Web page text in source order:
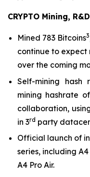
CRYPTO Mining,
Mined 783 Bitcoins3
continue to expect
over the coming
Self-mining hash
mining hashrate
collaboration,
in 3rd party
Official launch of
series, including
A4 Pro Air.